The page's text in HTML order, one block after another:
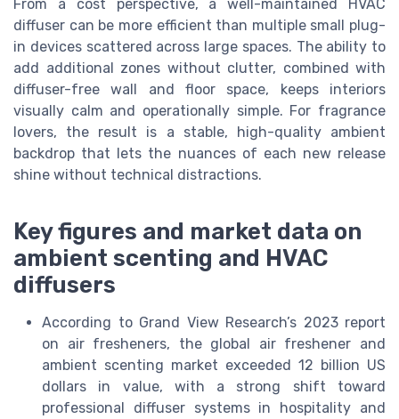
From a cost perspective, a well-maintained HVAC
diffuser can be more efficient than multiple small plug-
in devices scattered across large spaces. The ability to
add additional zones without clutter, combined with
diffuser-free wall and floor space, keeps interiors
visually calm and operationally simple. For fragrance
lovers, the result is a stable, high-quality ambient
backdrop that lets the nuances of each new release
shine without technical distractions.
Key figures and market data on
ambient scenting and HVAC
diffusers
According to Grand View Research’s 2023 report
on air fresheners, the global air freshener and
ambient scenting market exceeded 12 billion US
dollars in value, with a strong shift toward
professional diffuser systems in hospitality and